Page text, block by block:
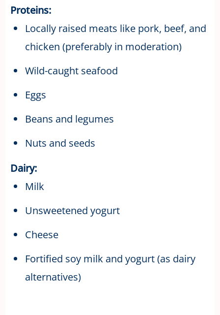
Proteins:
Locally raised meats like pork, beef, and
chicken (preferably in moderation)
Wild-caught seafood
Eggs
Beans and legumes
Nuts and seeds
Dairy:
Milk
Unsweetened yogurt
Cheese
Fortified soy milk and yogurt (as dairy
alternatives)